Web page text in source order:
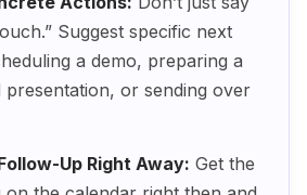
Suggest specific next
a demo, preparing a
presentation, or sending over
Up Right Away: Get the